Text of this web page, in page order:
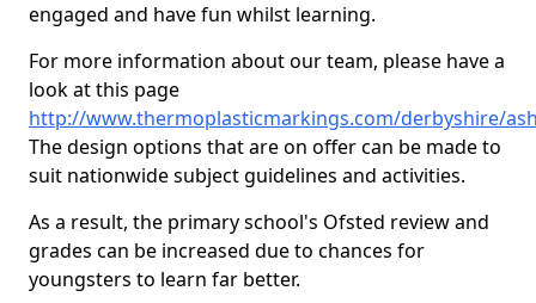
engaged and have fun whilst learning.
For more information about our team, please have a
look at this page
http://www.thermoplasticmarkings.com/derbyshire/
The design options that are on offer can be made to
suit nationwide subject guidelines and activities.
As a result, the primary school's Ofsted review and
grades can be increased due to chances for
youngsters to learn far better.